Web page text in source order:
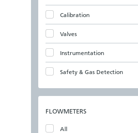
Calibration
Valves
Instrumentation
Safety & Gas Detection
FLOWMETERS
All